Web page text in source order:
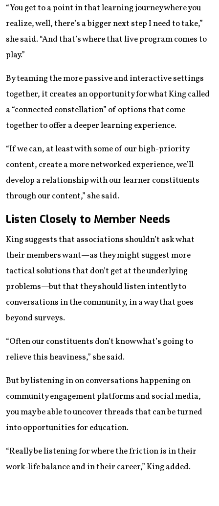
“You get to a point in that learning journey where you
realize, well, there’s a bigger next step I need to take,”
she said. “And that’s where that live program comes to
play.”
By teaming the more passive and interactive settings
together, it creates an opportunity for what King called
a “connected constellation” of options that come
together to offer a deeper learning experience.
“If we can, at least with some of our high-priority
content, create a more networked experience, we’ll
develop a relationship with our learner constituents
through our content,” she said.
Listen Closely to Member Needs
King suggests that associations shouldn’t ask what
their members want—as they might suggest more
tactical solutions that don’t get at the underlying
problems—but that they should listen intently to
conversations in the community, in a way that goes
beyond surveys.
“Often our constituents don’t know what’s going to
relieve this heaviness,” she said.
But by listening in on conversations happening on
community engagement platforms and social media,
you may be able to uncover threads that can be turned
into opportunities for education.
“Really be listening for where the friction is in their
work-life balance and in their career,” King added.